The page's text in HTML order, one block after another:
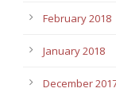
February 2018
January 2018
December